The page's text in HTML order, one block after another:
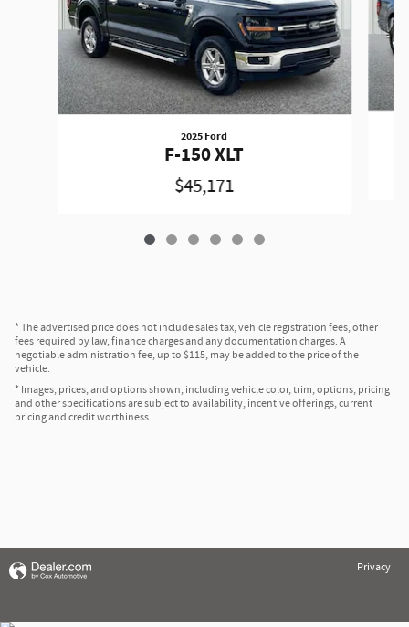
2025 Ford
F-150 XLT
$45,171
* The advertised price does not include sales tax, vehicle registration fees, other
fees required by law, finance charges and any documentation charges. A
negotiable administration fee, up to $115, may be added to the price of the
vehicle.
* Images, prices, and options shown, including vehicle color, trim, options, pricing
and other specifications are subject to availability, incentive offerings, current
pricing and credit worthiness.
Privacy